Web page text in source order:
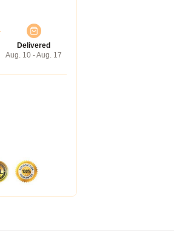
Delivered
Aug. 10 - Aug. 17